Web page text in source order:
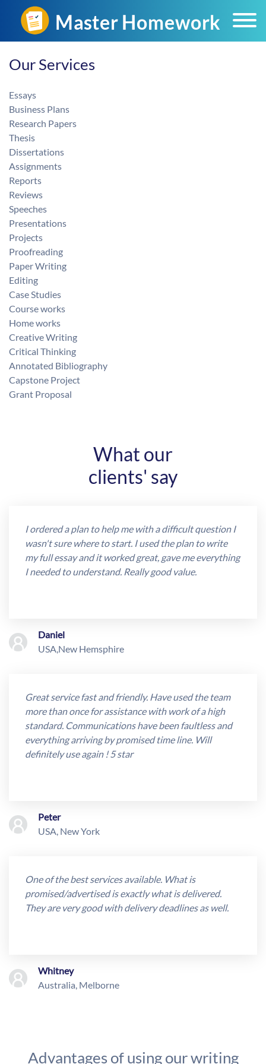
Home Our Services
Our Services
Essays
Business Plans
Research Papers
Thesis
Dissertations
Assignments
Reports
Reviews
Speeches
Presentations
Projects
Proofreading
Paper Writing
Editing
Case Studies
Course works
Home works
Creative Writing
Critical Thinking
Annotated Bibliography
Capstone Project
Grant Proposal
What our
clients' say
I ordered a plan to help me with a difficult question I
wasn't sure where to start. I used the plan to write
my full essay and it worked great, gave me everything
I needed to understand. Really good value.
Daniel
USA,New Hemsphire
Great service fast and friendly. Have used the team
more than once for assistance with work of a high
standard. Communications have been faultless and
everything arriving by promised time line. Will
definitely use again ! 5 star
Peter
USA, New York
One of the best services available. What is
promised/advertised is exactly what is delivered.
They are very good with delivery deadlines as well.
Whitney
Australia, Melborne
Advantages of using our writing